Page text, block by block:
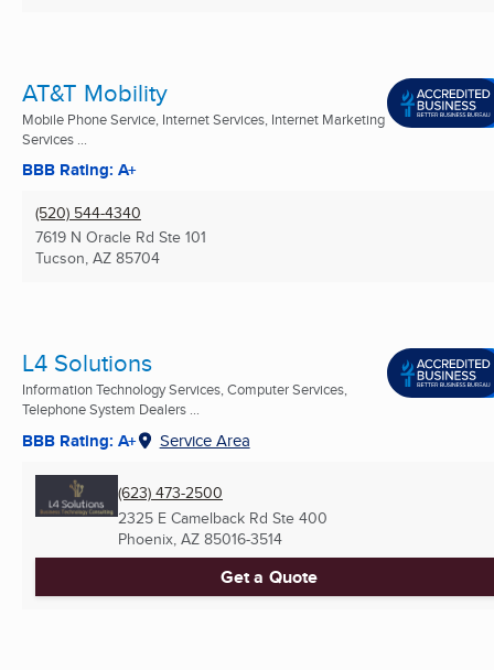
AT&T Mobility
Mobile Phone Service, Internet Services, Internet Marketing
Services ...
BBB Rating: A+
(520) 544-4340
7619 N Oracle Rd Ste 101
Tucson, AZ 85704
L4 Solutions
Information Technology Services, Computer Services,
Telephone System Dealers ...
BBB Rating: A+ Service Area
(623) 473-2500
2325 E Camelback Rd Ste 400
Phoenix, AZ 85016-3514
Get a Quote